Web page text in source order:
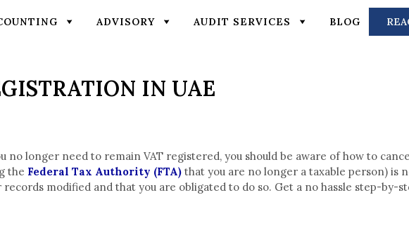
ADVISORY AUDIT SERVICES BLOG
IN UAE
no longer need to remain VAT registered, you should be aware of how to
the Federal Tax Authority (FTA) that you are no longer a taxable person) is
modified and that you are obligated to do so. Get a no hassle step-by-